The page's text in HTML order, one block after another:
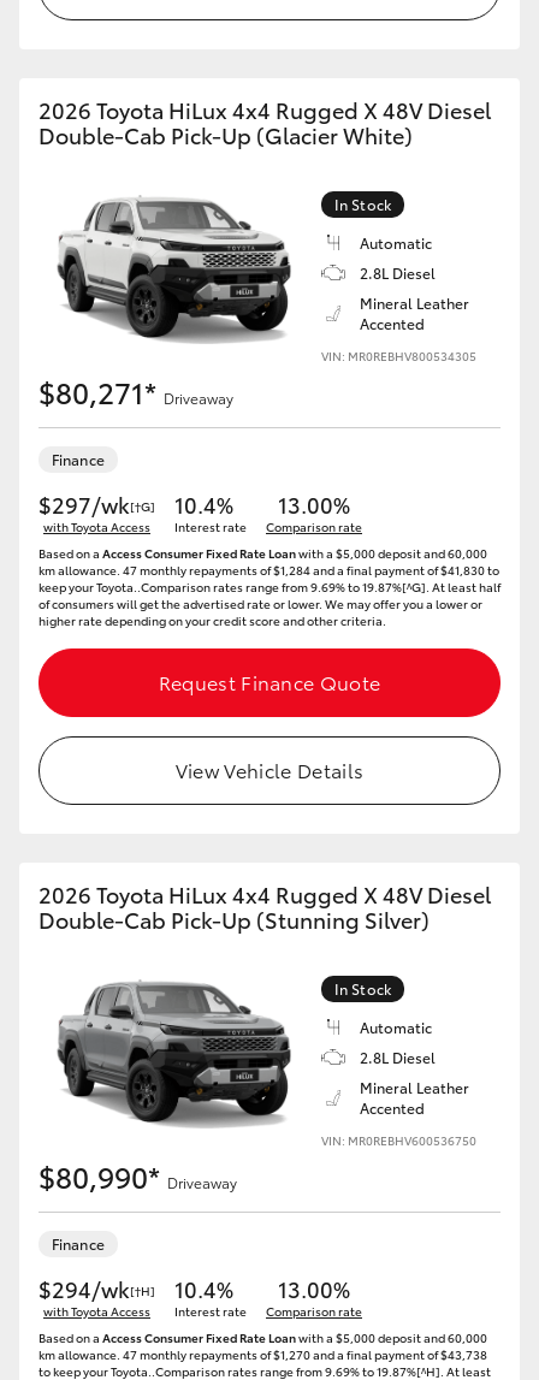
2026 Toyota HiLux 4x4 Rugged X 48V Diesel
Double-Cab Pick-Up (Glacier White)
In Stock
Automatic
2.8L Diesel
Mineral Leather
Accented
VIN: MR0REBHV800534305
$80,271* Driveaway
Finance
$297/wk[†G]
with Toyota Access
10.4%
Interest rate
13.00%
Comparison rate
Based on a Access Consumer Fixed Rate Loanwith a $5,000 deposit and 60,000
km allowance. 47 monthly repayments of $1,284 and a final payment of $41,830 to
keep your Toyota..Comparison rates range from 9.69% to 19.87%[^G]. At least half
of consumers will get the advertised rate or lower. We may offer you a lower or
higher rate depending on your credit score and other criteria.
Request Finance Quote
View Vehicle Details
2026 Toyota HiLux 4x4 Rugged X 48V Diesel
Double-Cab Pick-Up (Stunning Silver)
In Stock
Automatic
2.8L Diesel
Mineral Leather
Accented
VIN: MR0REBHV600536750
$80,990* Driveaway
Finance
$294/wk[†H]
with Toyota Access
10.4%
Interest rate
13.00%
Comparison rate
Based on a Access Consumer Fixed Rate Loanwith a $5,000 deposit and 60,000
km allowance. 47 monthly repayments of $1,270 and a final payment of $43,738
to keep your Toyota..Comparison rates range from 9.69% to 19.87%[^H]. At least